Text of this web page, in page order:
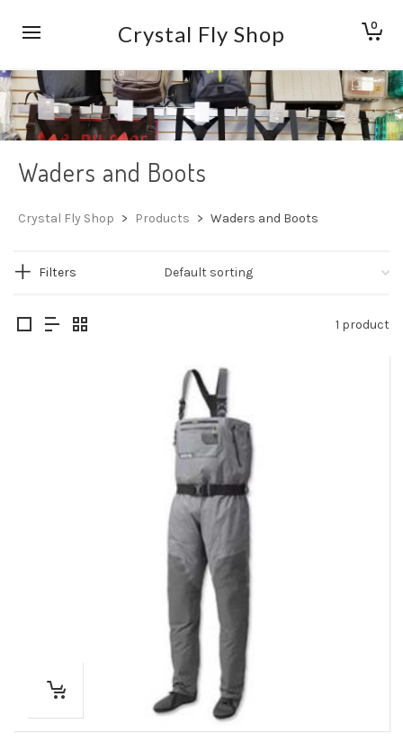
Crystal Fly Shop 0
Waders and Boots
Crystal Fly Shop > Products > Waders and Boots
Filters
1 product